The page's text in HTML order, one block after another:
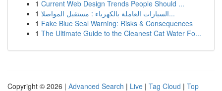
1 Current Web Design Trends People Should ...
1
السيارات العاملة بالكهرباء : مستقبل المواصلا...
1 Fake Blue Seal Warning: Risks & Consequences
1 The Ultimate Guide to the Cleanest Cat Water Fo...
Copyright © 2026 | Advanced Search | Live | Tag Cloud | Top